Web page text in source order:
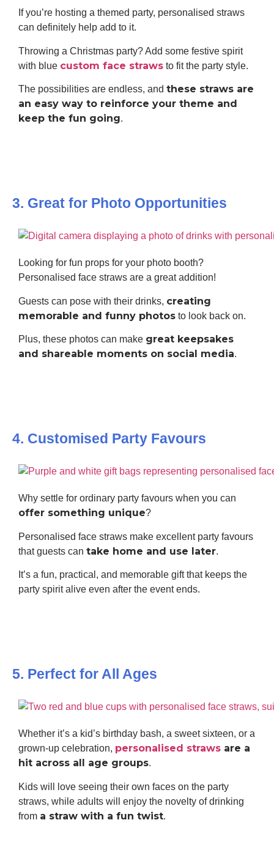
If you’re hosting a themed party, personalised straws
can definitely help add to it.
Throwing a Christmas party? Add some festive spirit
with blue custom face straws to fit the party style.
The possibilities are endless, and these straws are
an easy way to reinforce your theme and
keep the fun going.
3. Great for Photo Opportunities
Looking for fun props for your photo booth?
Personalised face straws are a great addition!
Guests can pose with their drinks, creating
memorable and funny photos to look back on.
Plus, these photos can make great keepsakes
and shareable moments on social media.
4. Customised Party Favours
Why settle for ordinary party favours when you can
offer something unique?
Personalised face straws make excellent party favours
that guests can take home and use later.
It’s a fun, practical, and memorable gift that keeps the
party spirit alive even after the event ends.
5. Perfect for All Ages
Whether it’s a kid’s birthday bash, a sweet sixteen, or a
grown-up celebration, personalised straws are a
hit across all age groups.
Kids will love seeing their own faces on the party
straws, while adults will enjoy the novelty of drinking
from a straw with a fun twist.